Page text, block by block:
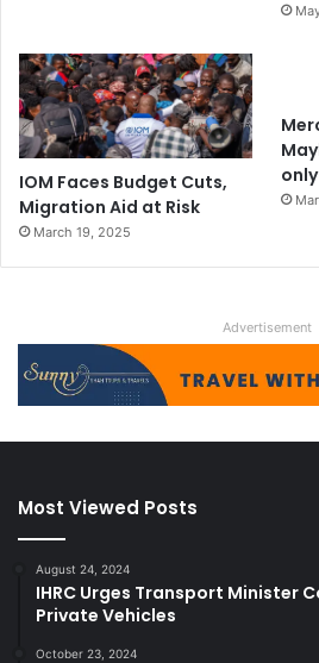
IOM Faces Budget Cuts,
Migration Aid at Risk
March 19, 2025
only
Advertisement
Most Viewed Posts
August 24, 2024
IHRC Urges Transport Minister
Private Vehicles
October 23, 2024